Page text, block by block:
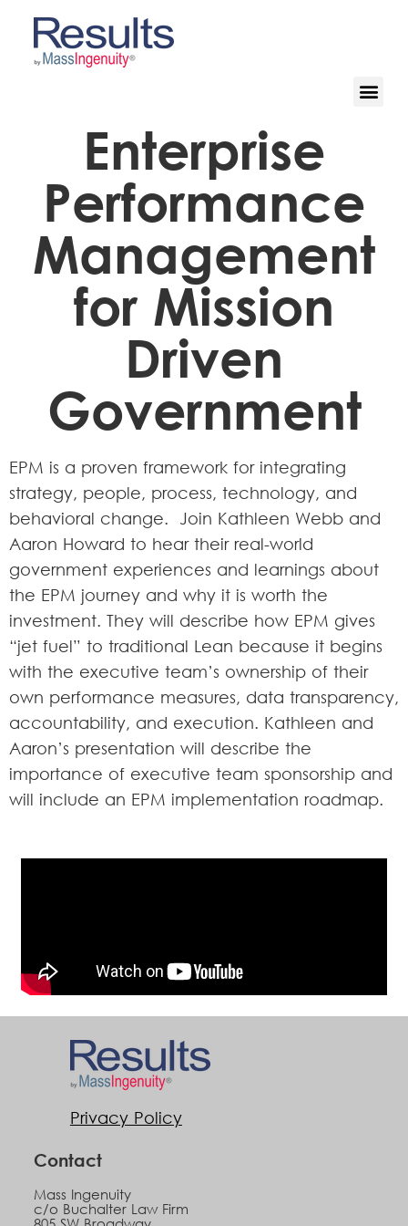
Enterprise
Performance
Management
for Mission
Driven
Government
EPM is a proven framework for integrating
strategy, people, process, technology, and
behavioral change. Join Kathleen Webb and
Aaron Howard to hear their real-world
government experiences and learnings about
the EPM journey and why it is worth the
investment. They will describe how EPM gives
“jet fuel” to traditional Lean because it begins
with the executive team’s ownership of their
own performance measures, data transparency,
accountability, and execution. Kathleen and
Aaron’s presentation will describe the
importance of executive team sponsorship and
will include an EPM implementation roadmap.
Privacy Policy
Contact
Mass Ingenuity
c/o Buchalter Law Firm